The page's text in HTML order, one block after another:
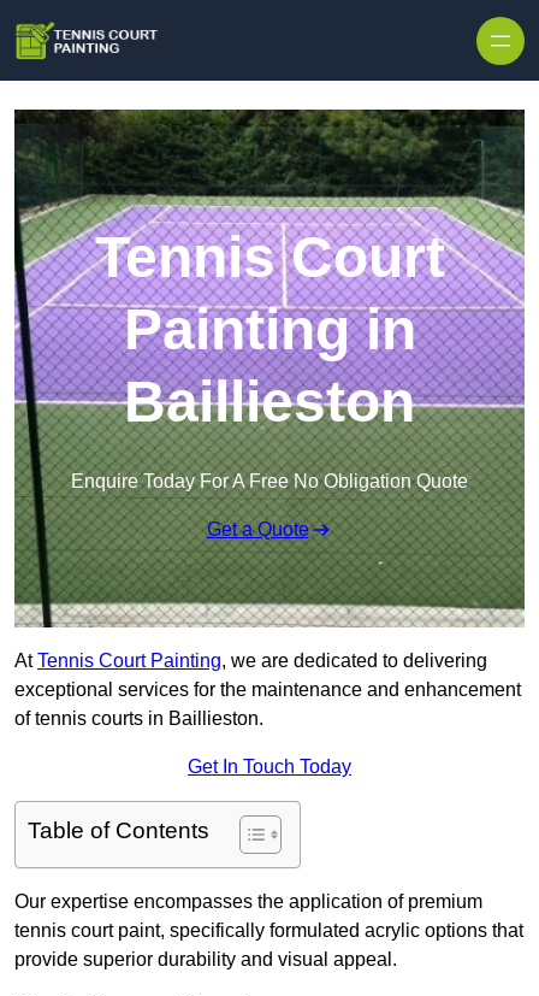
Tennis Court
Painting in
Baillieston
Enquire Today For A Free No Obligation Quote
Get a Quote
AtTennis Court Painting, we are dedicated to delivering
exceptional services for the maintenance and enhancement
of tennis courts in Baillieston.
Get In Touch Today
Table of Contents
Our expertise encompasses the application of premium
tennis court paint, specifically formulated acrylic options that
provide superior durability and visual appeal.